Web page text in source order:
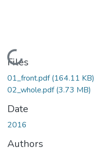
Loading...
Files
01_front.pdf(164.11 KB)
02_whole.pdf(3.73 MB)
Date
2016
Authors